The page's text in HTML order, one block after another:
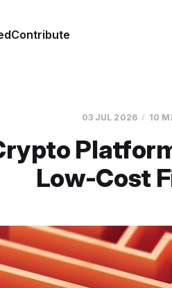
Contribute
03 JUL 2026 10
Low-Cost